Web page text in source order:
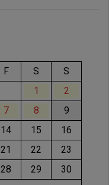
F S
S
1
2
7 8
9
14 15
16
21 22
23
28 29
30